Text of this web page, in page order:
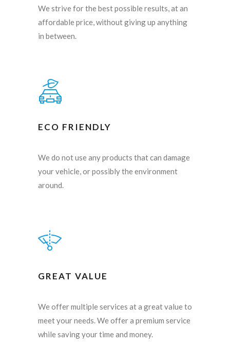
We strive for the best possible results, at an
affordable price, without giving up anything
in between.
ECO FRIENDLY
We do not use any products that can damage
your vehicle, or possibly the environment
around.
GREAT VALUE
We offer multiple services at a great value to
meet your needs. We offer a premium service
while saving your time and money.